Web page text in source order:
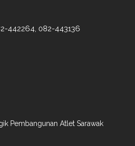
442264, 082-443136
Pembangunan Atlet Sarawak